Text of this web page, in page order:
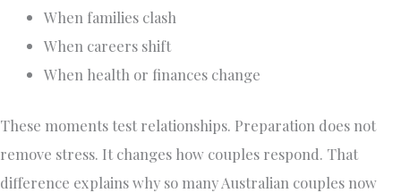
When families clash
When careers shift
When health or finances change
These moments test relationships. Preparation does not
remove stress. It changes how couples respond. That
difference explains why so many Australian couples now